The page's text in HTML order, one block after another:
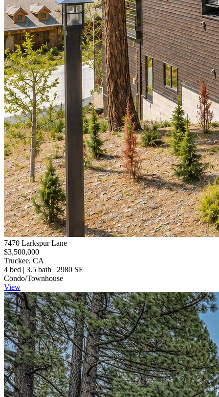
7470 Larkspur Lane
$3,500,000
Truckee, CA
4 bed | 3.5 bath | 2980 SF
Condo/Townhouse
View